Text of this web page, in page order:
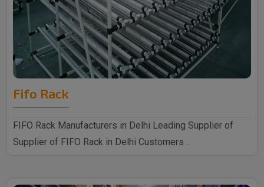
Fifo Rack
FIFO Rack Manufacturers in Delhi Leading Supplier of
Supplier of FIFO Rack in Delhi Customers ..